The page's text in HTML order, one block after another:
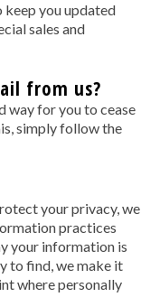
you updated
sales and
from us?
way for you to cease
simply follow the
your privacy, we
practices
your information is
to find, we make it
where personally